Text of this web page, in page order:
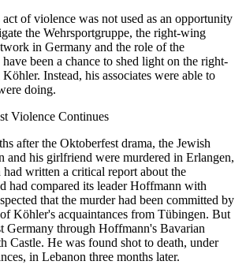
of violence was not used as an opportunity
the Wehrsportgruppe, the right-wing
in Germany and the role of the
been a chance to shed light on the right-
Instead, his associates were able to
doing.
Violence Continues
after the Oktoberfest drama, the Jewish
and his girlfriend were murdered in Erlangen,
written a critical report about the
had compared its leader Hoffmann with
that the murder had been committed by
Köhler's acquaintances from Tübingen. But
Germany through Hoffmann's Bavarian
Castle. He was found shot to death, under
in Lebanon three months later.